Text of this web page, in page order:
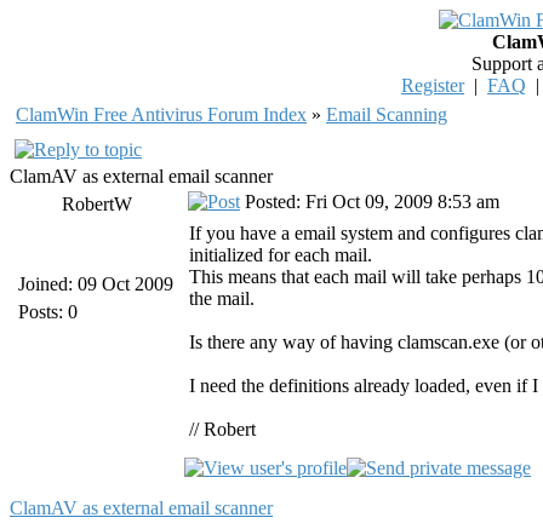
Support
Register| FAQ
ClamWin Free Antivirus Forum Index » Email Scanning
ClamAV as external email scanner
RobertW
Joined: 09 Oct 2009
Posts: 0
Posted: Fri Oct 09, 2009 8:53 am
If you have a email system and configures
initialized for each mail.
This means that each mail will take perhaps
the mail.
Is there any way of having clamscan.exe (or
I need the definitions already loaded, even if
// Robert
ClamAV as external email scanner